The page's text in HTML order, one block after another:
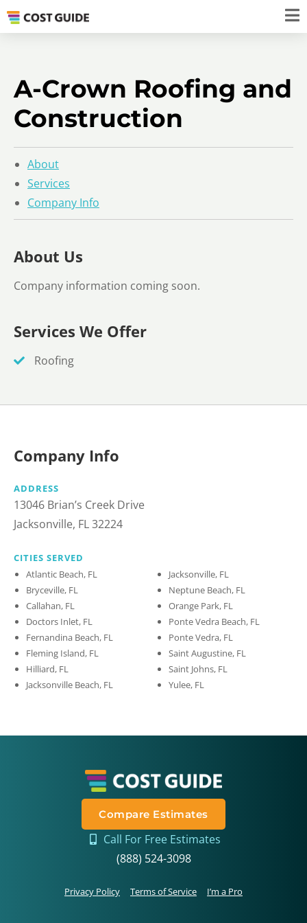
A-Crown Roofing and
Construction
About
Services
Company Info
About Us
Company information coming soon.
Services We Offer
Roofing
Company Info
ADDRESS
13046 Brian’s Creek Drive
Jacksonville, FL 32224
CITIES SERVED
Atlantic Beach, FL
Bryceville, FL
Callahan, FL
Doctors Inlet, FL
Fernandina Beach, FL
Fleming Island, FL
Hilliard, FL
Jacksonville Beach, FL
Jacksonville, FL
Neptune Beach, FL
Orange Park, FL
Ponte Vedra Beach, FL
Ponte Vedra, FL
Saint Augustine, FL
Saint Johns, FL
Yulee, FL
Compare Estimates
Call For Free Estimates
(888) 524-3098
Privacy Policy Terms of Service I’m a Pro